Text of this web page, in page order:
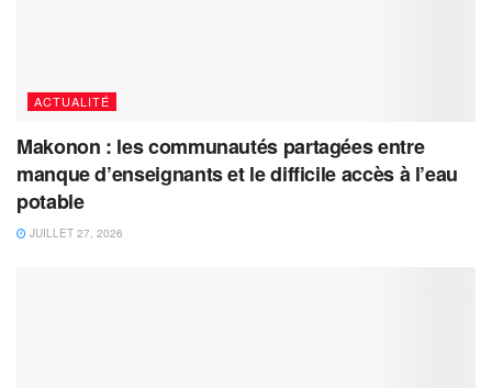
ACTUALITÉ
Makonon : les communautés partagées entre
manque d’enseignants et le difficile accès à l’eau
potable
JUILLET 27, 2026